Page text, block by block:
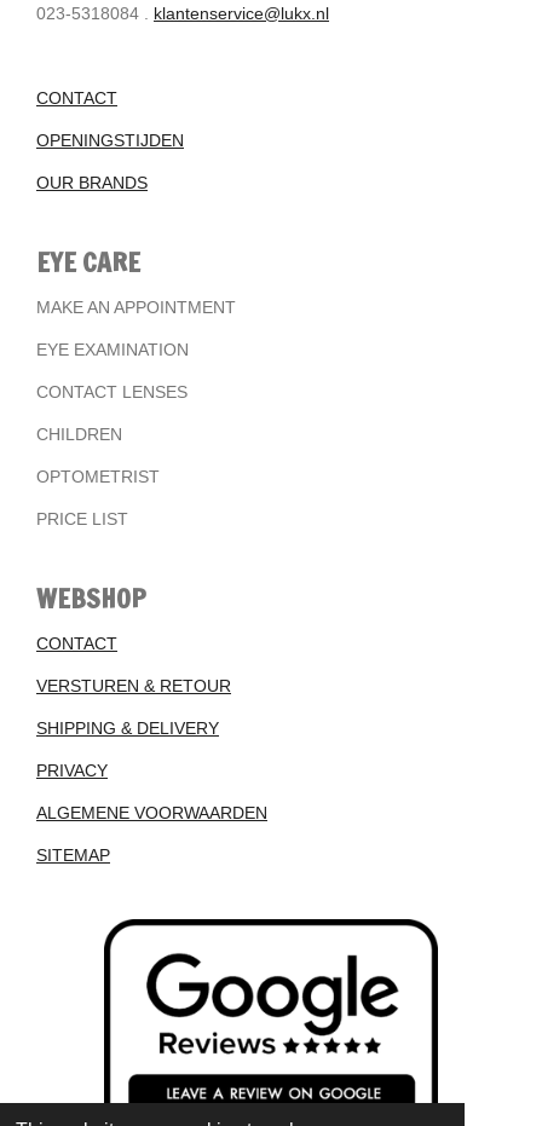
023-5318084 . klantenservice@lukx.nl
CONTACT
OPENINGSTIJDEN
OUR BRANDS
EYE CARE
MAKE AN APPOINTMENT
EYE EXAMINATION
CONTACT LENSES
CHILDREN
OPTOMETRIST
PRICE LIST
WEBSHOP
CONTACT
VERSTUREN & RETOUR
SHIPPING & DELIVERY
PRIVACY
ALGEMENE VOORWAARDEN
SITEMAP